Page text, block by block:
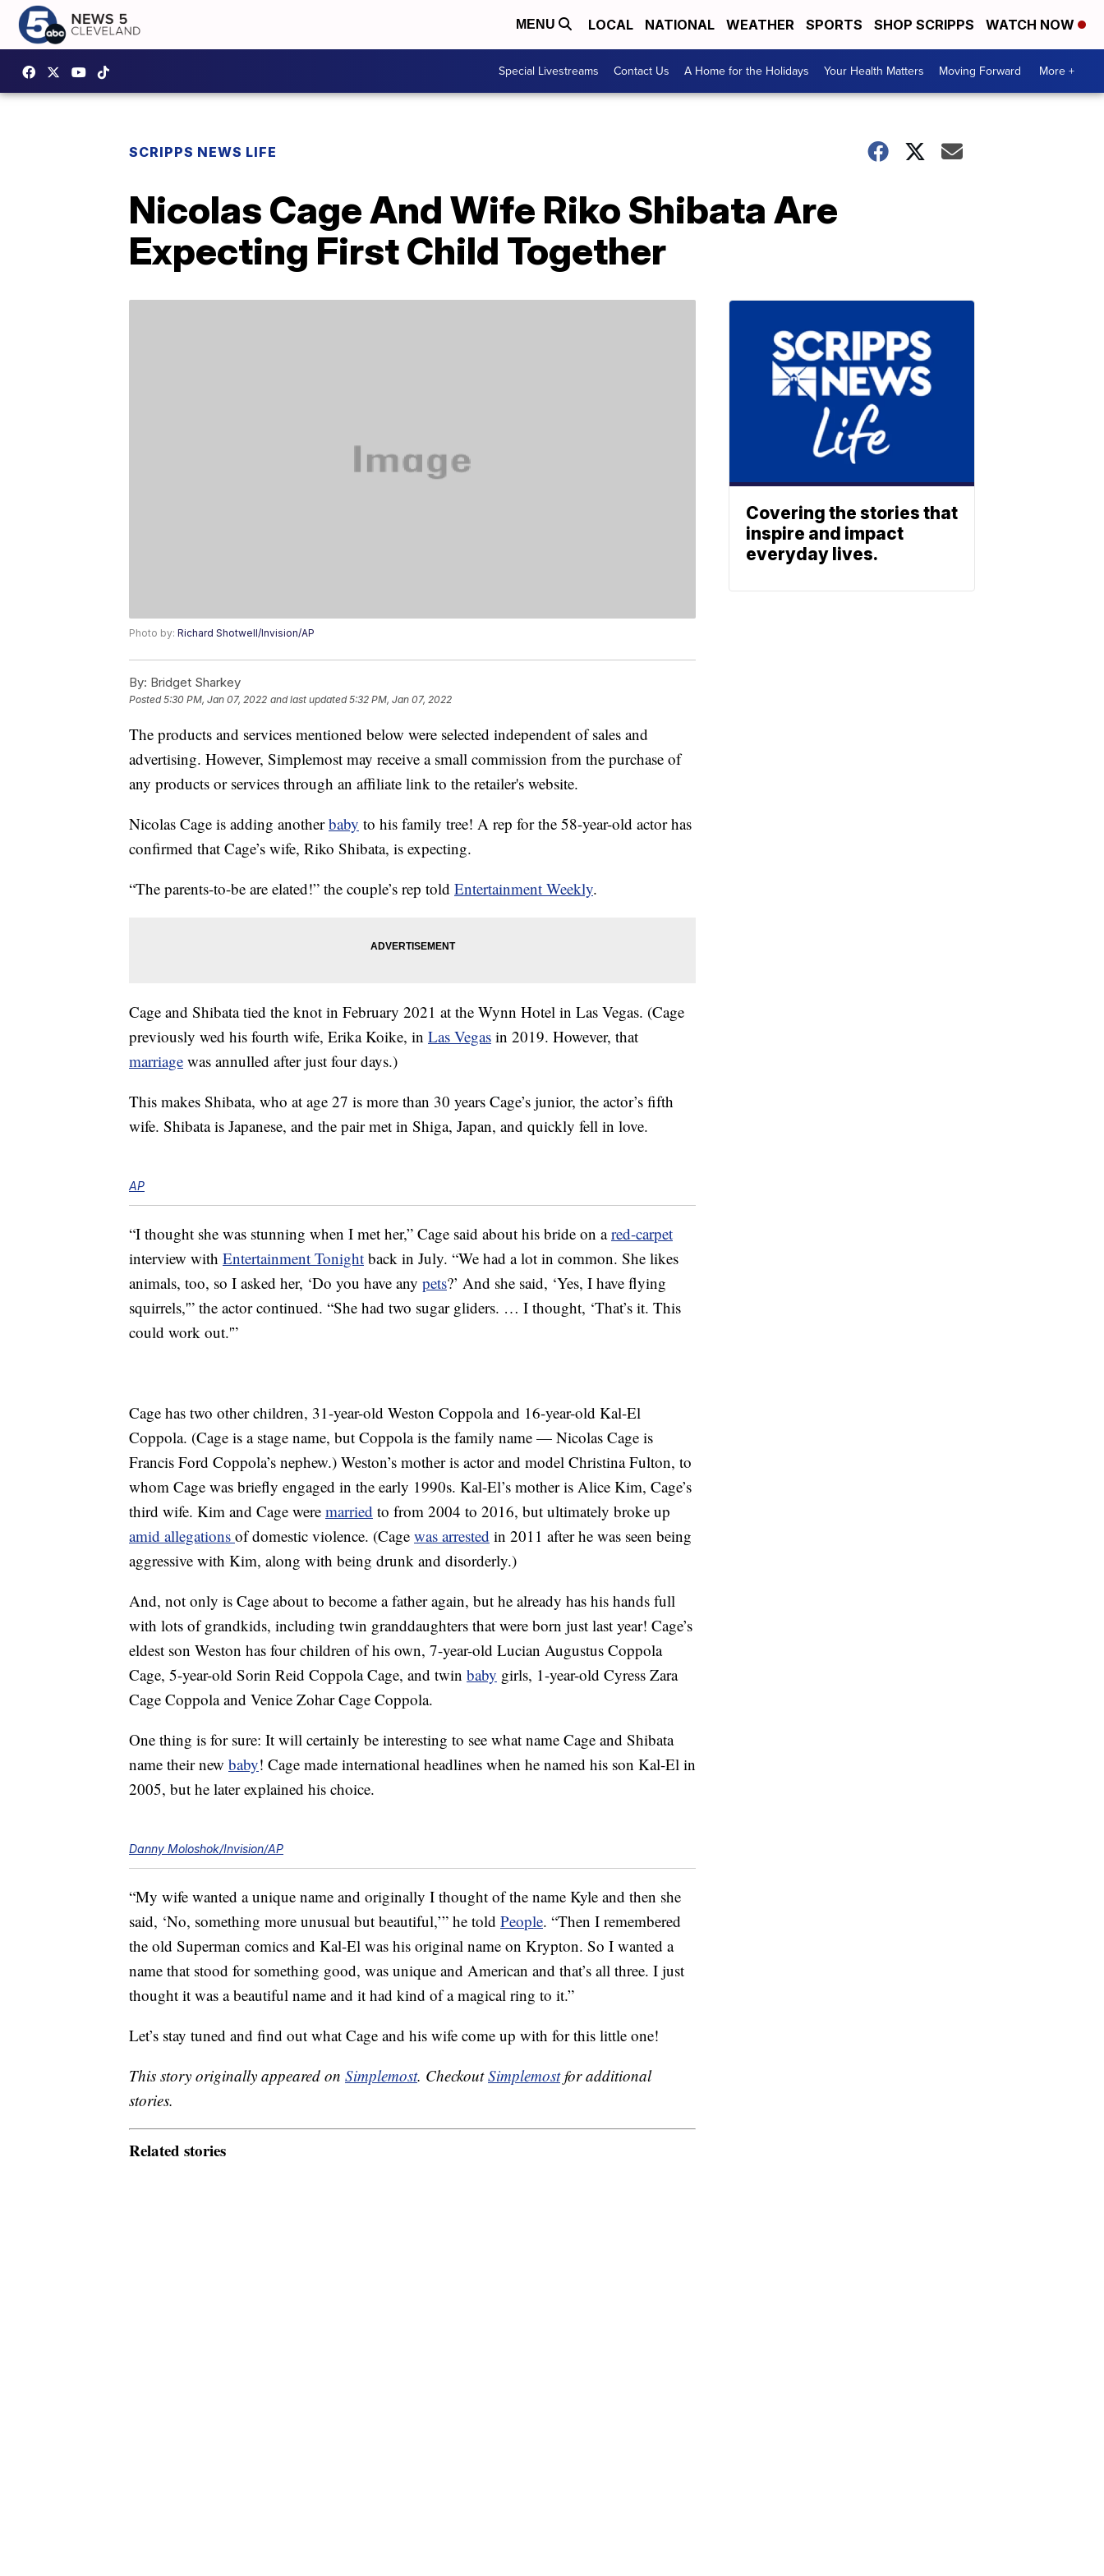
MENU LOCAL NATIONAL WEATHER SPORTS SHOP SCRIPPS WATCH NOW
Special Livestreams Contact Us A Home for the Holidays Your Health Matters Moving Forward More +
SCRIPPS NEWS LIFE
Nicolas Cage And Wife Riko Shibata Are
Expecting First Child Together
Photo by: Richard Shotwell/Invision/AP
By: Bridget Sharkey
Posted5:30 PM, Jan 07, 2022 and last updated 5:32 PM, Jan 07, 2022
The products and services mentioned below were selected independent of sales and
advertising. However, Simplemost may receive a small commission from the purchase of
any products or services through an affiliate link to the retailer's website.
Nicolas Cage is adding anotherbaby to his family tree! A rep for the 58-year-old actor has
confirmed that Cage’s wife, Riko Shibata, is expecting.
“The parents-to-be are elated!” the couple’s rep told Entertainment Weekly.
Cage and Shibata tied the knot in February 2021 at the Wynn Hotel in Las Vegas. (Cage
previously wed his fourth wife, Erika Koike, in Las Vegas in 2019. However, that
marriage was annulled after just four days.)
This makes Shibata, who at age 27 is more than 30 years Cage’s junior, the actor’s fifth
wife. Shibata is Japanese, and the pair met in Shiga, Japan, and quickly fell in love.
AP
“I thought she was stunning when I met her,” Cage said about his bride on ared-carpet
interview with Entertainment Tonight back in July. “We had a lot in common. She likes
animals, too, so I asked her, ‘Do you have any pets?’ And she said, ‘Yes, I have flying
squirrels,'” the actor continued. “She had two sugar gliders. … I thought, ‘That’s it. This
could work out.'”
Cage has two other children, 31-year-old Weston Coppola and 16-year-old Kal-El
Coppola. (Cage is a stage name, but Coppola is the family name — Nicolas Cage is
Francis Ford Coppola’s nephew.) Weston’s mother is actor and model Christina Fulton, to
whom Cage was briefly engaged in the early 1990s. Kal-El’s mother is Alice Kim, Cage’s
third wife. Kim and Cage were married to from 2004 to 2016, but ultimately broke up
amid allegations of domestic violence. (Cage was arrested in 2011 after he was seen being
aggressive with Kim, along with being drunk and disorderly.)
And, not only is Cage about to become a father again, but he already has his hands full
with lots of grandkids, including twin granddaughters that were born just last year! Cage’s
eldest son Weston has four children of his own, 7-year-old Lucian Augustus Coppola
Cage, 5-year-old Sorin Reid Coppola Cage, and twin baby girls, 1-year-old Cyress Zara
Cage Coppola and Venice Zohar Cage Coppola.
One thing is for sure: It will certainly be interesting to see what name Cage and Shibata
name their new baby! Cage made international headlines when he named his son Kal-El in
2005, but he later explained his choice.
Danny Moloshok/Invision/AP
“My wife wanted a unique name and originally I thought of the name Kyle and then she
said, ‘No, something more unusual but beautiful,’” he told People. “Then I remembered
the old Superman comics and Kal-El was his original name on Krypton. So I wanted a
name that stood for something good, was unique and American and that’s all three. I just
thought it was a beautiful name and it had kind of a magical ring to it.”
Let’s stay tuned and find out what Cage and his wife come up with for this little one!
This story originally appeared on Simplemost. CheckoutSimplemostfor additional
stories.
Related stories
Covering the stories that
inspire and impact
everyday lives.